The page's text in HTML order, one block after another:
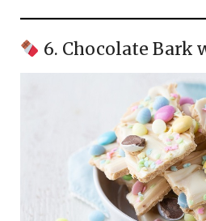
6. Chocolate Bark